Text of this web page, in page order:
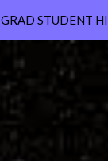
GRAD STUDENT